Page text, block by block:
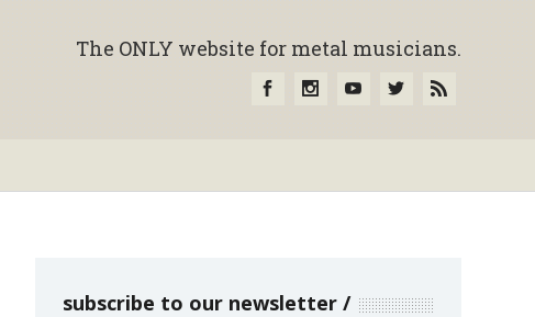
The ONLY website for metal musicians.
subscribe to our newsletter